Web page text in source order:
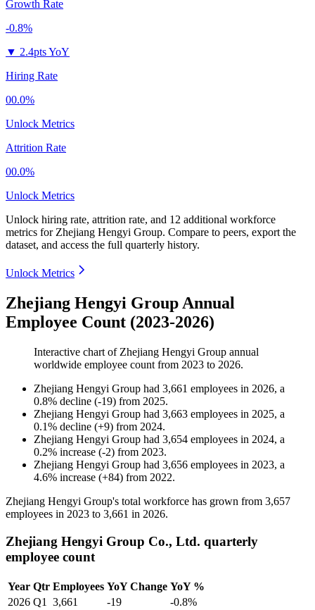
Growth Rate
-0.8%
▼ 2.4pts YoY
Hiring Rate
00.0%
Unlock Metrics
Attrition Rate
00.0%
Unlock Metrics
Unlock hiring rate, attrition rate, and 12 additional workforce
metrics for Zhejiang Hengyi Group. Compare to peers, export the
dataset, and access the full quarterly history.
Unlock Metrics
Zhejiang Hengyi Group Annual
Employee Count (2023-2026)
Interactive chart of Zhejiang Hengyi Group annual
worldwide employee count from 2023 to 2026.
Zhejiang Hengyi Group had 3,661 employees in 2026, a
0.8% decline (-19) from 2025.
Zhejiang Hengyi Group had 3,663 employees in 2025, a
0.1% decline (+9) from 2024.
Zhejiang Hengyi Group had 3,654 employees in 2024, a
0.2% increase (-2) from 2023.
Zhejiang Hengyi Group had 3,656 employees in 2023, a
4.6% increase (+84) from 2022.
Zhejiang Hengyi Group's total workforce has grown from 3,657
employees in 2023 to 3,661 in 2026.
Zhejiang Hengyi Group Co., Ltd. quarterly
employee count
Year Qtr Employees YoY Change YoY %
2026 Q1 3,661 -19
-0.8%